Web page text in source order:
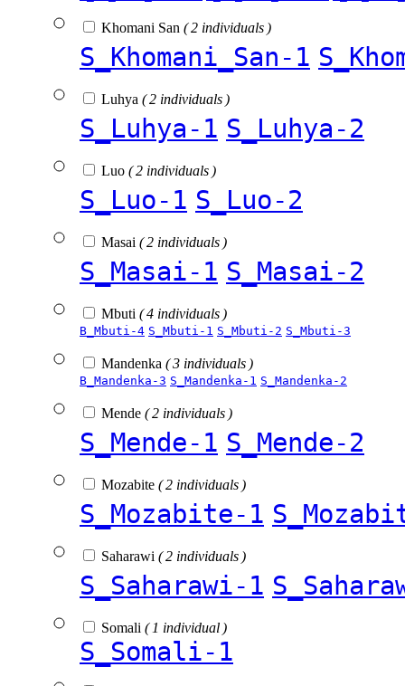
Khomani San ( 2 individuals )
S_Khomani_San-1
Luhya ( 2 individuals )
S_Luhya-1 S_Luhya-2
Luo ( 2 individuals )
S_Luo-1 S_Luo-2
Masai ( 2 individuals )
S_Masai-1 S_Masai-2
Mbuti ( 4 individuals )
B_Mbuti-4 S_Mbuti-1 S_Mbuti-2 S_Mbuti-3
Mandenka ( 3 individuals )
B_Mandenka-3 S_Mandenka-1 S_Mandenka-2
Mende ( 2 individuals )
S_Mende-1 S_Mende-2
Mozabite ( 2 individuals )
S_Mozabite-1
Saharawi ( 2 individuals )
S_Saharawi-1
Somali ( 1 individual )
S_Somali-1